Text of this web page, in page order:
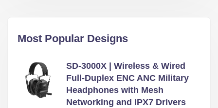
Most Popular Designs
SD-3000X | Wireless & Wired
Full-Duplex ENC ANC Military
Headphones with Mesh
Networking and IPX7 Drivers